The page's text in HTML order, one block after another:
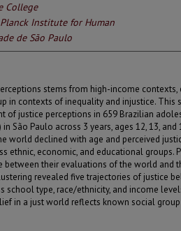
College
Institute for Human
de São Paulo
stems from high-income contexts,
in contexts of inequality and injustice. This
of justice perceptions in 659 Brazilian
São Paulo across 3 years, ages 12, 13, and
world declined with age and perceived
ethnic, economic, and educational groups.
between their evaluations of the world and
revealed five trajectories of justice
school type, race/ethnicity, and income
in a just world reflects known social group